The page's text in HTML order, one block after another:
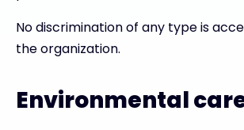
No discrimination of any type is
the organization.
Environmental